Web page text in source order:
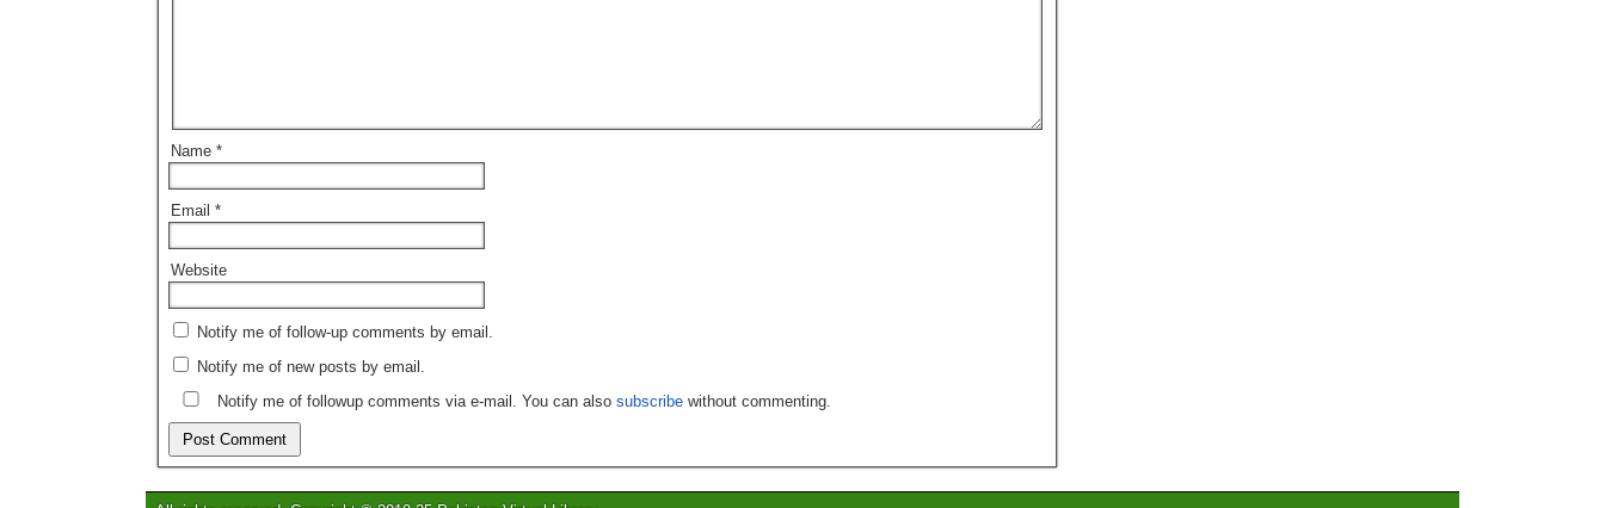
Name *
Email *
Website
Notify me of follow-up comments by email.
Notify me of new posts by email.
Notify me of followup comments via e-mail. You can also subscribe without commenting.